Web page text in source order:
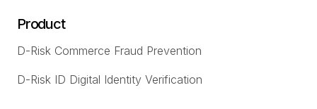
Product
D-Risk Commerce Fraud Prevention
D-Risk ID Digital Identity Verification